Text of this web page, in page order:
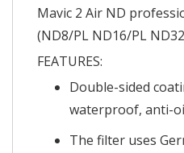
Mavic 2 Air ND
(ND8/PL ND16/PL
FEATURES:
Double-sided
waterproof, anti-
The filter uses